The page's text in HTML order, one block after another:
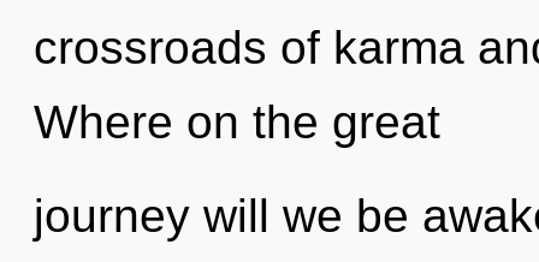
crossroads of karma
Where on the great
journey will we be